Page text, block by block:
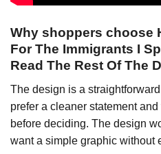
Why shoppers choose
For The Immigrants I
Read The Rest Of The
The design is a
prefer a cleaner statement
before deciding. The design
want a simple graphic without